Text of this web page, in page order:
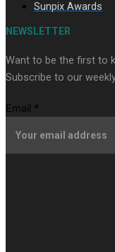
Soul Sessions
Soul
Sunpix Awards
NEWSLETTER
Want to be the first to
Subscribe to our
Email *